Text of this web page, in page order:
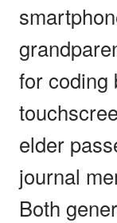
for coding
elder
journal
Both